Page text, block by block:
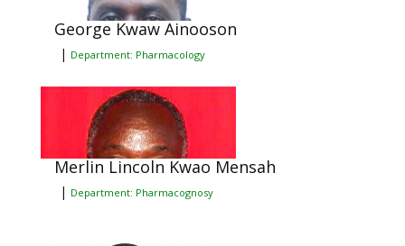
George Kwaw Ainooson
| Department: Pharmacology
Merlin Lincoln Kwao Mensah
| Department: Pharmacognosy